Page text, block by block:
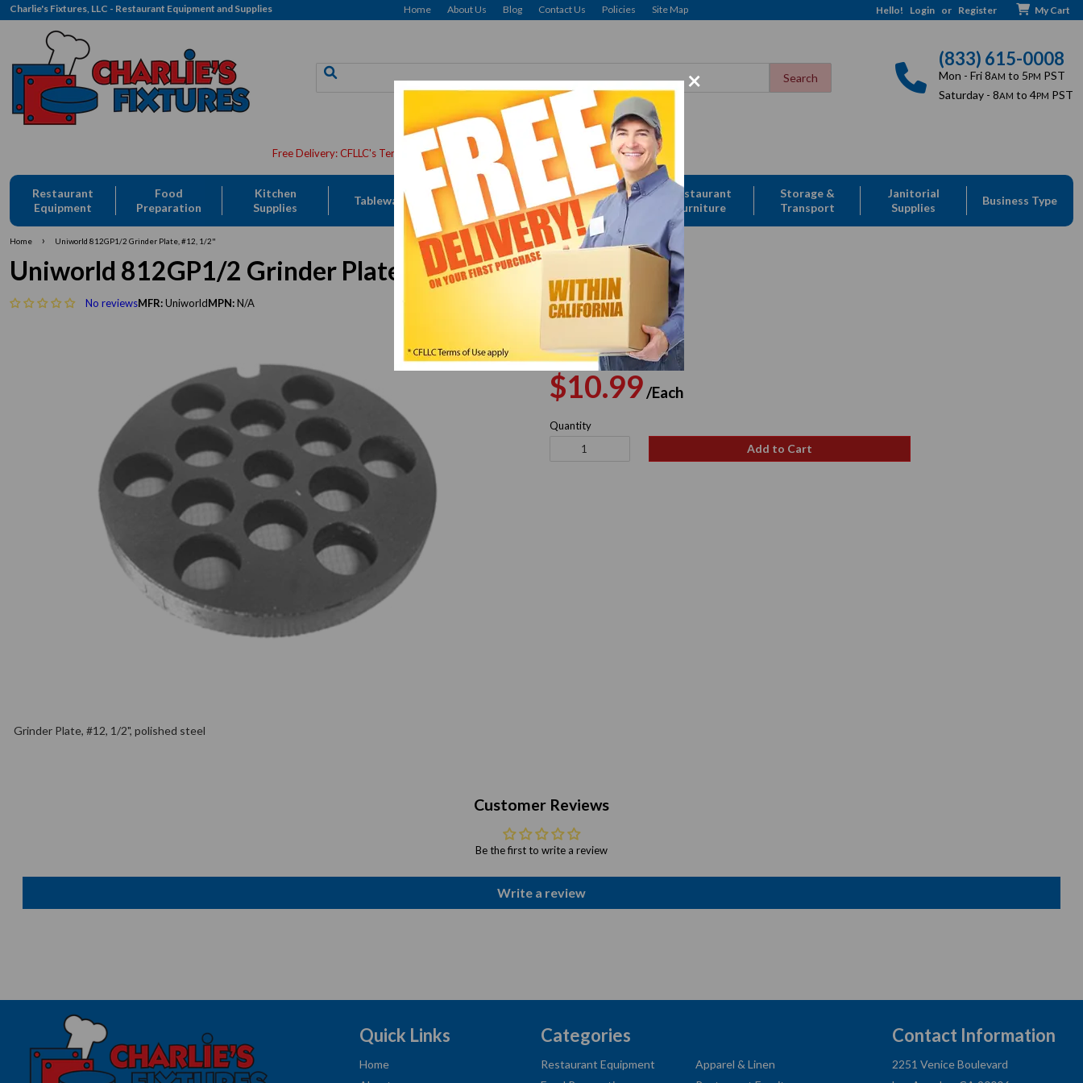
×
Charlie's Fixtures, LLC - Restaurant Equipment and Supplies Home About Us Blog Contact Us Policies Site Map Hello! Login or Register My Cart
(833) 615-0008
Mon - Fri 8AM to 5PM PST
Saturday - 8AM to 4PM PST
Restaurant
Equipment
Food
Preparation
Kitchen
Supplies
Tableware Disposables
Apparel &
Linen
Restaurant
Furniture
Storage &
Transport
Janitorial
Supplies
Business Type
Home › Uniworld 812GP1/2 Grinder Plate, #12, 1/2"
Uniworld 812GP1/2 Grinder Plate, #12, 1/2"
No reviewsMFR:UniworldMPN:N/A
Grinder Plate, #12, 1/2", polished steel
In Stock
Regular
price
$10.99/Each
price
Quantity
Add to Cart
Customer Reviews
Be the first to write a review
Write a review
Quick Links
Home
Categories
Restaurant Equipment
Apparel & Linen
Contact Information
2251 Venice Boulevard